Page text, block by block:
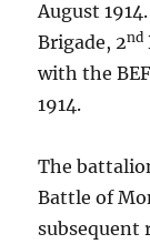
August
Brigade, 2nd
with the
1914.
The
Battle of
subsequent